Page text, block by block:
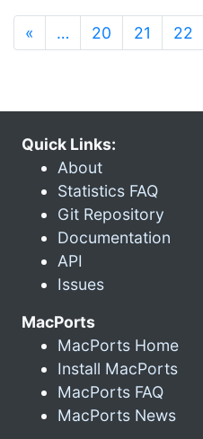
« … 20 21 22
Quick Links:
About
Statistics FAQ
Git Repository
Documentation
API
Issues
MacPorts
MacPorts Home
Install MacPorts
MacPorts FAQ
MacPorts News